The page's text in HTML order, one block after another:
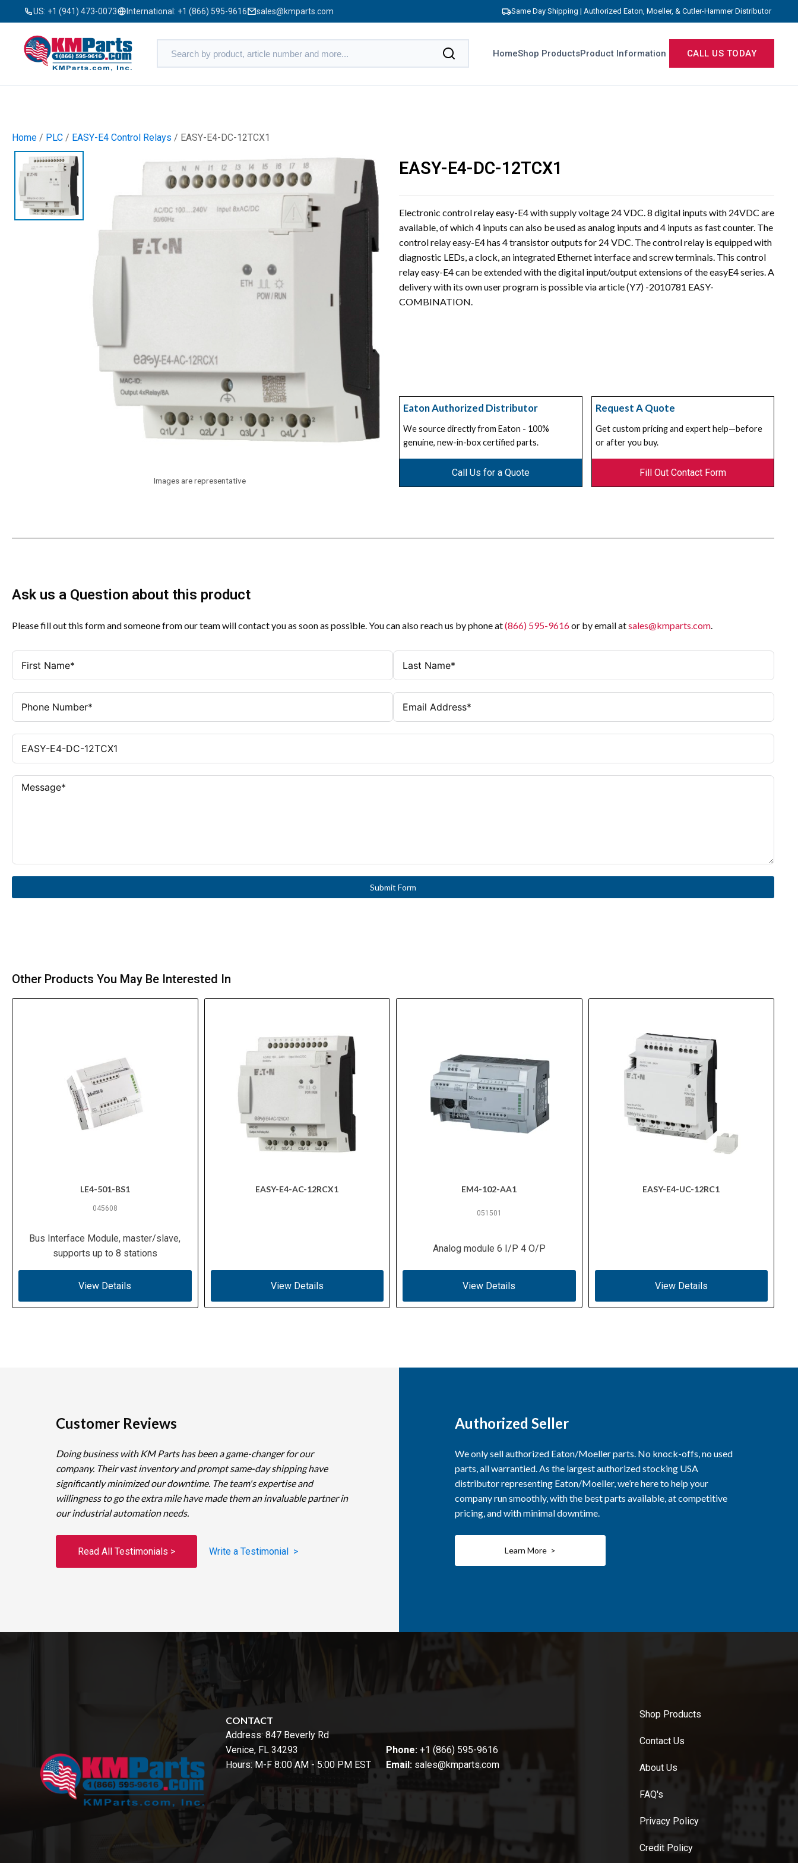
US: +1 (941) 473-0073 International: +1 (866) 595-9616 sales@kmparts.com Same Day Shipping | Authorized Eaton, Moeller, & Cutler-Hammer Distributor
HomeShop ProductsProduct Information CALL US TODAY
Home / PLC / EASY-E4 Control Relays / EASY-E4-DC-12TCX1
Images are representative
EASY-E4-DC-12TCX1
Electronic control relay easy-E4 with supply voltage 24 VDC. 8 digital inputs with 24VDC are
available, of which 4 inputs can also be used as analog inputs and 4 inputs as fast counter. The
control relay easy-E4 has 4 transistor outputs for 24 VDC. The control relay is equipped with
diagnostic LEDs, a clock, an integrated Ethernet interface and screw terminals. This control
relay easy-E4 can be extended with the digital input/output extensions of the easyE4 series. A
delivery with its own user program is possible via article (Y7) -2010781 EASY-
COMBINATION.
Eaton Authorized Distributor
We source directly from Eaton - 100%
genuine, new-in-box certified parts.
Call Us for a Quote
Request A Quote
Get custom pricing and expert help—before
or after you buy.
Fill Out Contact Form
Ask us a Question about this product
Please fill out this form and someone from our team will contact you as soon as possible. You can also reach us by phone at(866) 595-9616or by email atsales@kmparts.com.
Submit Form
Other Products You May Be Interested In
LE4-501-BS1
045608
Bus Interface Module, master/slave,
supports up to 8 stations
View Details
EASY-E4-AC-12RCX1
View Details
EM4-102-AA1
051501
Analog module 6 I/P 4 O/P
View Details
EASY-E4-UC-12RC1
View Details
Customer Reviews
Doing business with KM Parts has been a game-changer for our
company. Their vast inventory and prompt same-day shipping have
significantly minimized our downtime. The team's expertise and
willingness to go the extra mile have made them an invaluable partner in
our industrial automation needs.
Read All Testimonials > Write a Testimonial >
Authorized Seller
We only sell authorized Eaton/Moeller parts. No knock-offs, no used
parts, all warrantied. As the largest authorized stocking USA
distributor representing Eaton/Moeller, we’re here to help your
company run smoothly, with the best parts available, at competitive
pricing, and with minimal downtime.
Learn More >
CONTACT
Address: 847 Beverly Rd
Venice, FL 34293
Hours: M-F 8:00 AM - 5:00 PM EST
Phone: +1 (866) 595-9616
Email: sales@kmparts.com
Shop Products
Contact Us
About Us
FAQ's
Privacy Policy
Credit Policy